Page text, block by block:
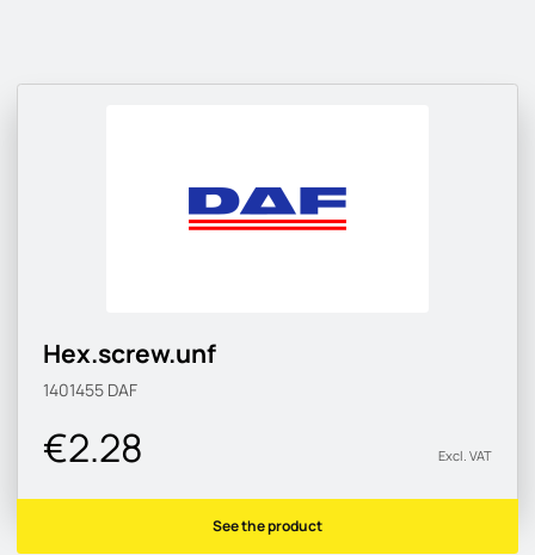
Hex.screw.unf
1401455 DAF
€2.28 Excl. VAT
See the product